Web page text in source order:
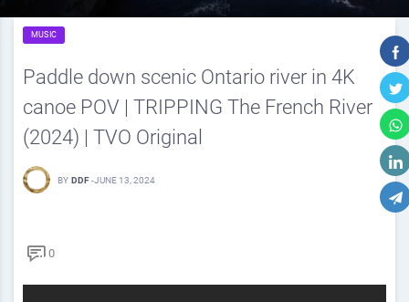
MUSIC
Paddle down scenic Ontario river in 4K
canoe POV | TRIPPING The French River
(2024) | TVO Original
BY DDF -JUNE 13, 2024
0